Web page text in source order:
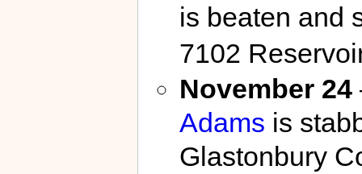
is beaten and
7102
November 24
Adams is
Glastonbury